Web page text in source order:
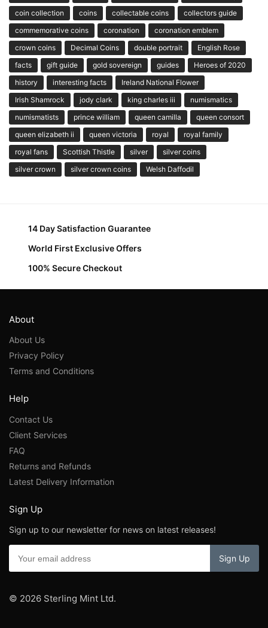
coin collection
coins collectable coins
collectors guide
commemorative coins
coronation
coronation emblem
crown coins
Decimal Coins double portrait
English Rose
facts
gift guide gold sovereign guides
Heroes of 2020
history
interesting facts
Ireland National Flower
Irish Shamrock
jody clark king charles iii
numismatics
numismatists
prince william queen camilla
queen consort
queen elizabeth ii
queen victoria royal
royal family
royal fans
Scottish Thistle silver
silver coins
silver crown
silver crown coins Welsh Daffodil
14 Day Satisfaction Guarantee
World First Exclusive Offers
100% Secure Checkout
About
About Us
Privacy Policy
Terms and Conditions
Help
Contact Us
Client Services
FAQ
Returns and Refunds
Latest Delivery Information
Sign Up
Sign up to our newsletter for news on latest releases!
© 2026 Sterling Mint Ltd.